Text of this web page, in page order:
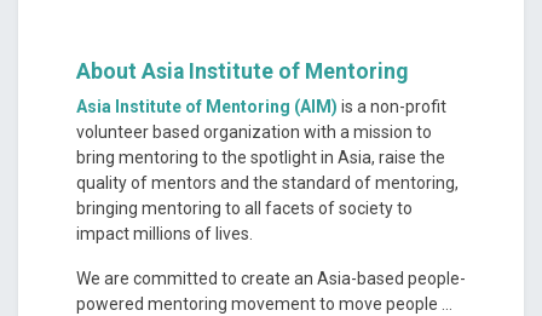
About Asia Institute of Mentoring
Asia Institute of Mentoring (AIM) is a non-profit
volunteer based organization with a mission to
bring mentoring to the spotlight in Asia, raise the
quality of mentors and the standard of mentoring,
bringing mentoring to all facets of society to
impact millions of lives.
We are committed to create an Asia-based people-
powered mentoring movement to move people …